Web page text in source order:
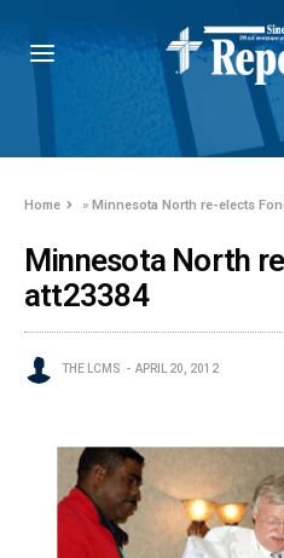
Home »Minnesota North re-elects
Minnesota North
att23384
THE LCMS APRIL 20, 2012